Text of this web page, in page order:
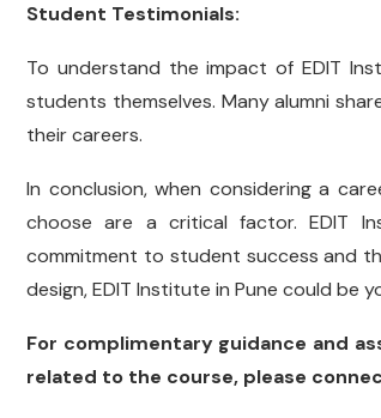
Student Testimonials:
To understand the impact of EDIT
students themselves. Many alumni
their careers.
In conclusion, when considering a
choose are a critical factor. EDIT
commitment to student success and
design, EDIT Institute in Pune could be
For complimentary guidance and
related to the course, please